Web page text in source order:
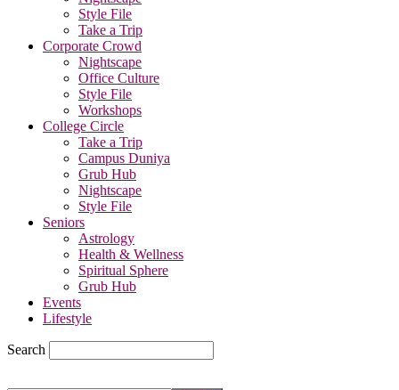
Style File
Take a Trip
Corporate Crowd
Nightscape
Office Culture
Style File
Workshops
College Circle
Take a Trip
Campus Duniya
Grub Hub
Nightscape
Style File
Seniors
Astrology
Health & Wellness
Spiritual Sphere
Grub Hub
Events
Lifestyle
Search